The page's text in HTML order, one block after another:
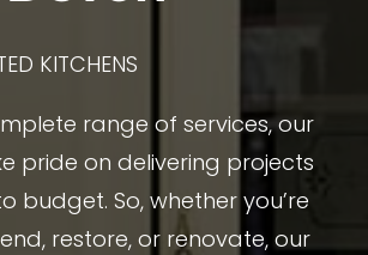
KITCHENS
range of services, our
pride on delivering projects
budget. So, whether you’re
restore, or renovate, our